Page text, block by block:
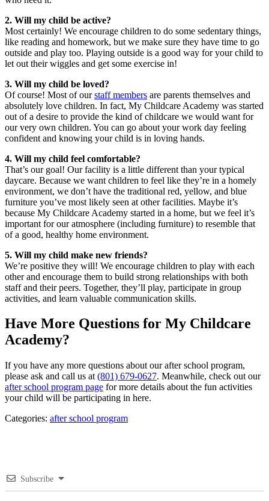
2. Will my child be active?
Most certainly! We encourage children to do some sedentary things,
like reading and homework, but we make sure they have time to go
outside and play too. Playing outside is a good way for your child to
let out their wiggles and get some exercise in!
3. Will my child be loved?
Of course! Most of ourstaff members are parents themselves and
absolutely love children. In fact, My Childcare Academy was started
out of a desire to provide the kind of childcare we would want for
our very own children. You can go about your work day feeling
confident and knowing your child is in loving hands.
4. Will my child feel comfortable?
That’s our goal! Our facility is a little different than your typical
daycare. Because we want children to feel like they’re in a homely
environment, we don’t have the traditional red, yellow, and blue
furniture you’ve most likely seen at other facilities. Maybe it’s
because My Childcare Academy started in a home, but we feel it’s
important for our atmosphere (including furniture) to resemble that
of a good, healthy home environment.
5. Will my child make new friends?
We’re positive they will! We encourage children to play with each
other and encourage them to build strong relationships with both
staff and their peers. Together, they’ll play, participate in group
activities, and learn valuable communication skills.
Have More Questions for My Childcare
Academy?
If you have any more questions about our after school program,
please ask and call us at (801) 679-0627. Meanwhile, check out our
after school program page for more details about the fun activities
your child will be participating in here.
Categories: after school program
Subscribe